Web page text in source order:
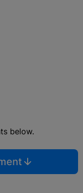
below.